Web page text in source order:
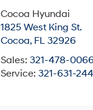
Cocoa Hyundai
1825 West King St.
Cocoa, FL 32926
Sales:321-478-
Service:321-631-